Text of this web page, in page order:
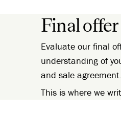
Final offer
Evaluate our final
understanding of
and sale agreement.
This is where we